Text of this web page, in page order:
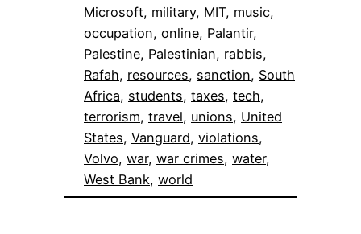
Microsoft, military, MIT, music
occupation, online, Palantir
Palestine, Palestinian, rabbis
Rafah, resources, sanction, South
Africa, students, taxes, tech
terrorism, travel, unions, United
States, Vanguard, violations
Volvo, war, war crimes, water
West Bank, world